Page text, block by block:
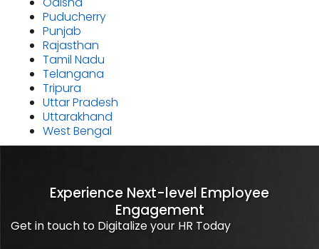
Puducherry
Punjab
Rajasthan
Tamil Nadu
Telangana
Tripura
Uttar Pradesh
Uttarakhand
West Bengal
Experience Next-level Employee
Engagement
Get in touch to Digitalize your HR Today